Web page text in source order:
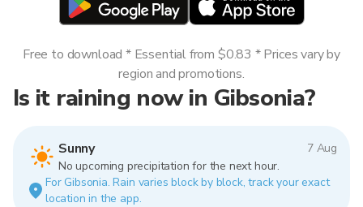
Is it raining now in Gibsonia?
Sunny
7 Aug
No upcoming precipitation for the next hour.
For Gibsonia. Rain varies block by block, track your exact
location in the app.
Free to download * Essential from $0.83 * Prices vary by
region and promotions.